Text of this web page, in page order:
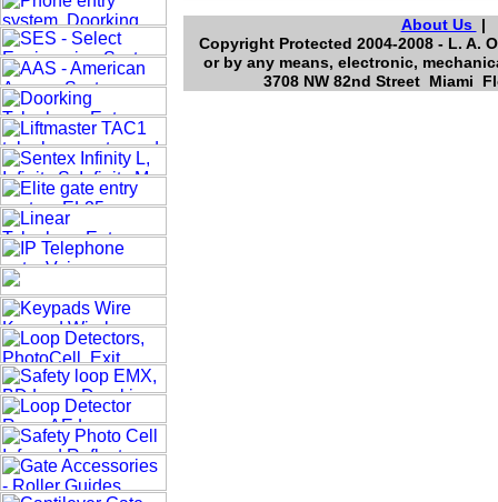
About Us
|
Copyright Protected 2004-2008 - L. A.
or by any means, electronic,
3708 NW 82nd Street Miami